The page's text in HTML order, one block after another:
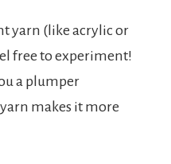
yarn (like acrylic or
free to experiment!
a plumper
makes it more